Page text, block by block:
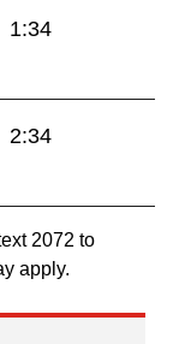
1:34
2:34
2072 to
apply.